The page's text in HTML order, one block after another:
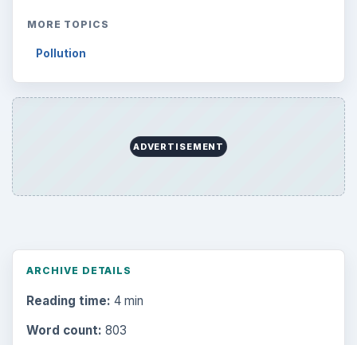
MORE TOPICS
Pollution
ADVERTISEMENT
ARCHIVE DETAILS
Reading time: 4 min
Word count: 803